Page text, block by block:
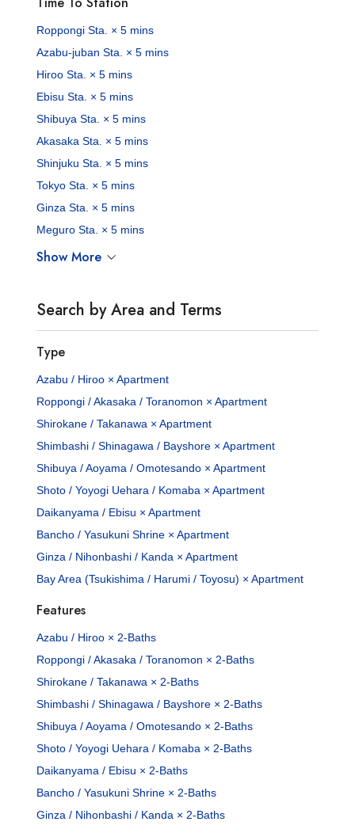
Roppongi Sta. × 5 mins
Azabu-juban Sta. × 5 mins
Hiroo Sta. × 5 mins
Ebisu Sta. × 5 mins
Shibuya Sta. × 5 mins
Akasaka Sta. × 5 mins
Shinjuku Sta. × 5 mins
Tokyo Sta. × 5 mins
Ginza Sta. × 5 mins
Meguro Sta. × 5 mins
Show More
Search by Area and Terms
Type
Azabu / Hiroo × Apartment
Roppongi / Akasaka / Toranomon × Apartment
Shirokane / Takanawa × Apartment
Shimbashi / Shinagawa / Bayshore × Apartment
Shibuya / Aoyama / Omotesando × Apartment
Shoto / Yoyogi Uehara / Komaba × Apartment
Daikanyama / Ebisu × Apartment
Bancho / Yasukuni Shrine × Apartment
Ginza / Nihonbashi / Kanda × Apartment
Bay Area (Tsukishima / Harumi / Toyosu) × Apartment
Features
Azabu / Hiroo × 2-Baths
Roppongi / Akasaka / Toranomon × 2-Baths
Shirokane / Takanawa × 2-Baths
Shimbashi / Shinagawa / Bayshore × 2-Baths
Shibuya / Aoyama / Omotesando × 2-Baths
Shoto / Yoyogi Uehara / Komaba × 2-Baths
Daikanyama / Ebisu × 2-Baths
Bancho / Yasukuni Shrine × 2-Baths
Ginza / Nihonbashi / Kanda × 2-Baths